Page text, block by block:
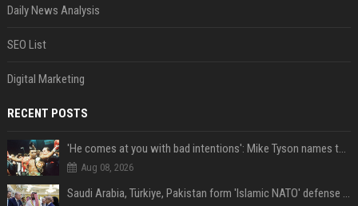
Daily News Analysis
SEO List
Digital Marketing
RECENT POSTS
'He comes at you with bad intentions': Mike Tyson names the modern-day fighter who reminds him of his prime self
Aug 08, 2026
Saudi Arabia, Türkiye, Pakistan form 'Islamic NATO' defense pact